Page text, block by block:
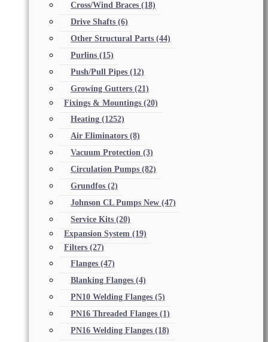
Cross/Wind Braces (18)
Drive Shafts (6)
Other Structural Parts (44)
Purlins (15)
Push/Pull Pipes (12)
Growing Gutters (21)
Fixings & Mountings (20)
Heating (1252)
Air Eliminators (8)
Vacuum Protection (3)
Circulation Pumps (82)
Grundfos (2)
Johnson CL Pumps New (47)
Service Kits (20)
Expansion System (19)
Filters (27)
Flanges (47)
Blanking Flanges (4)
PN10 Welding Flanges (5)
PN16 Threaded Flanges (1)
PN16 Welding Flanges (18)